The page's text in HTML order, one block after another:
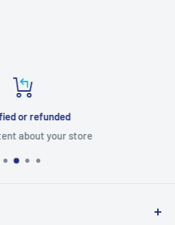
or refunded
about your store